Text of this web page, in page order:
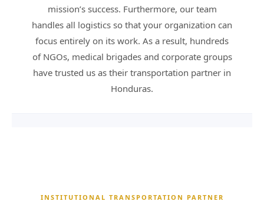
Request an Institutional Quote
mission’s success. Furthermore, our team
handles all logistics so that your organization can
focus entirely on its work. As a result, hundreds
of NGOs, medical brigades and corporate groups
have trusted us as their transportation partner in
Honduras.
INSTITUTIONAL TRANSPORTATION PARTNER